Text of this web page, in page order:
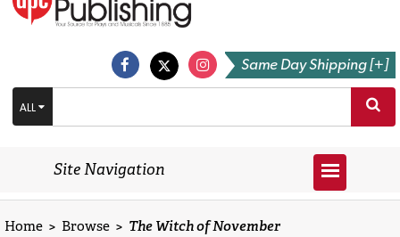
Same Day Shipping [+]
ALL
Site Navigation
Home > Browse > The Witch of November